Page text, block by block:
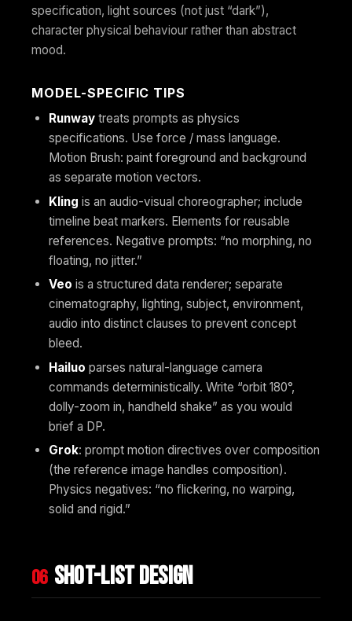
specification, light sources (not just “dark”),
character physical behaviour rather than abstract
mood.
MODEL-SPECIFIC TIPS
Runway treats prompts as physics
specifications. Use force / mass language.
Motion Brush: paint foreground and background
as separate motion vectors.
Kling is an audio-visual choreographer; include
timeline beat markers. Elements for reusable
references. Negative prompts: “no morphing, no
floating, no jitter.”
Veo is a structured data renderer; separate
cinematography, lighting, subject, environment,
audio into distinct clauses to prevent concept
bleed.
Hailuo parses natural-language camera
commands deterministically. Write “orbit 180°,
dolly-zoom in, handheld shake” as you would
brief a DP.
Grok: prompt motion directives over composition
(the reference image handles composition).
Physics negatives: “no flickering, no warping,
solid and rigid.”
06 Shot-list design